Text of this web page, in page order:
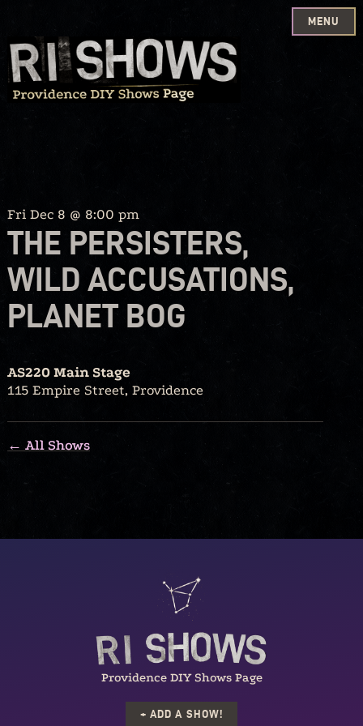
Skip
to
content
MENU
Fri Dec 8 @ 8:00 pm
THE PERSISTERS,
WILD ACCUSATIONS,
PLANET BOG
AS220 Main Stage
115 Empire Street, Providence
← All Shows
Providence DIY Shows Page
+ ADD A SHOW!